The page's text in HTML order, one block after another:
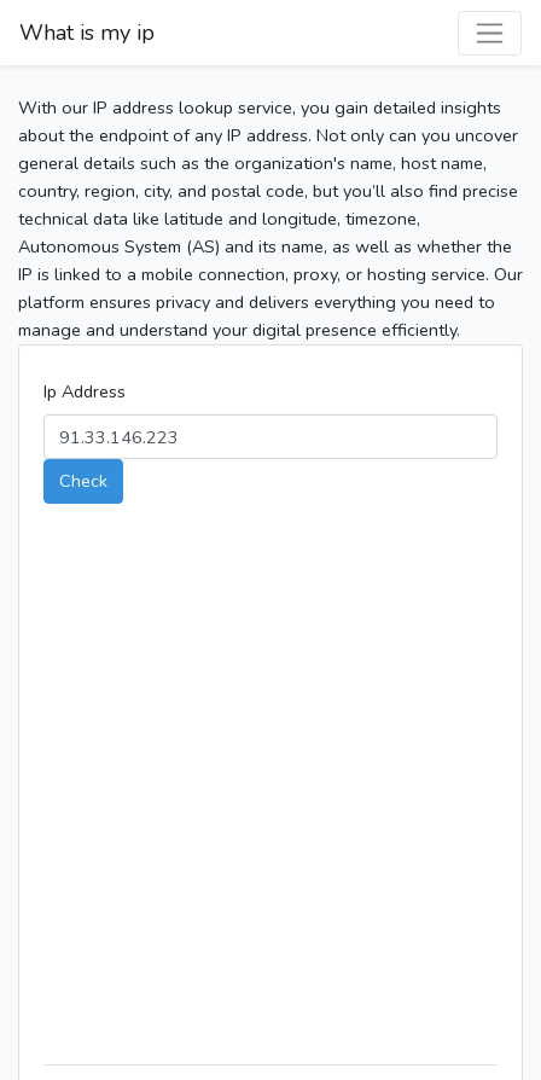
What is my ip
With our IP address lookup service, you gain detailed insights
about the endpoint of any IP address. Not only can you uncover
general details such as the organization's name, host name,
country, region, city, and postal code, but you’ll also find precise
technical data like latitude and longitude, timezone,
Autonomous System (AS) and its name, as well as whether the
IP is linked to a mobile connection, proxy, or hosting service. Our
platform ensures privacy and delivers everything you need to
manage and understand your digital presence efficiently.
Ip Address
Check